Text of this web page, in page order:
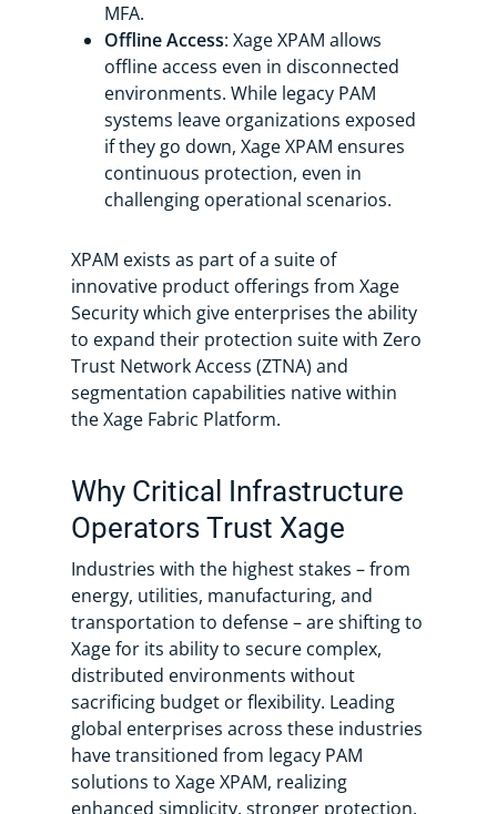
MFA.
Offline Access: Xage XPAM allows
offline access even in disconnected
environments. While legacy PAM
systems leave organizations exposed
if they go down, Xage XPAM ensures
continuous protection, even in
challenging operational scenarios.
XPAM exists as part of a suite of
innovative product offerings from Xage
Security which give enterprises the ability
to expand their protection suite with Zero
Trust Network Access (ZTNA) and
segmentation capabilities native within
the Xage Fabric Platform.
Why Critical Infrastructure
Operators Trust Xage
Industries with the highest stakes – from
energy, utilities, manufacturing, and
transportation to defense – are shifting to
Xage for its ability to secure complex,
distributed environments without
sacrificing budget or flexibility. Leading
global enterprises across these industries
have transitioned from legacy PAM
solutions to Xage XPAM, realizing
enhanced simplicity, stronger protection,